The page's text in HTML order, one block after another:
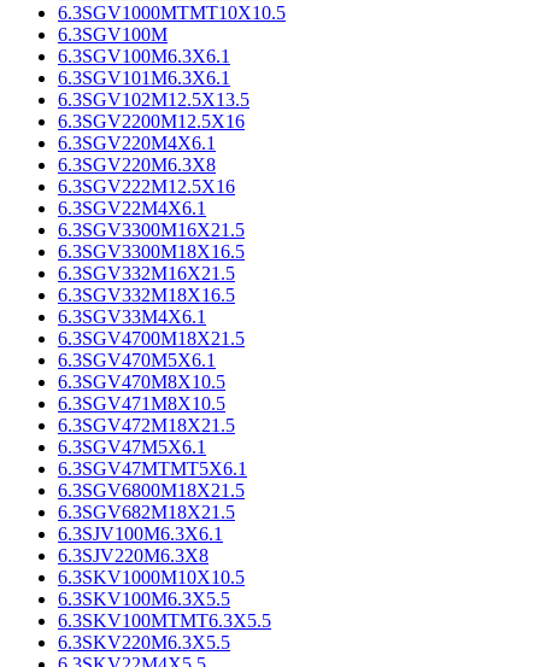
6.3SGV1000MTMT10X10.5
6.3SGV100M
6.3SGV100M6.3X6.1
6.3SGV101M6.3X6.1
6.3SGV102M12.5X13.5
6.3SGV2200M12.5X16
6.3SGV220M4X6.1
6.3SGV220M6.3X8
6.3SGV222M12.5X16
6.3SGV22M4X6.1
6.3SGV3300M16X21.5
6.3SGV3300M18X16.5
6.3SGV332M16X21.5
6.3SGV332M18X16.5
6.3SGV33M4X6.1
6.3SGV4700M18X21.5
6.3SGV470M5X6.1
6.3SGV470M8X10.5
6.3SGV471M8X10.5
6.3SGV472M18X21.5
6.3SGV47M5X6.1
6.3SGV47MTMT5X6.1
6.3SGV6800M18X21.5
6.3SGV682M18X21.5
6.3SJV100M6.3X6.1
6.3SJV220M6.3X8
6.3SKV1000M10X10.5
6.3SKV100M6.3X5.5
6.3SKV100MTMT6.3X5.5
6.3SKV220M6.3X5.5